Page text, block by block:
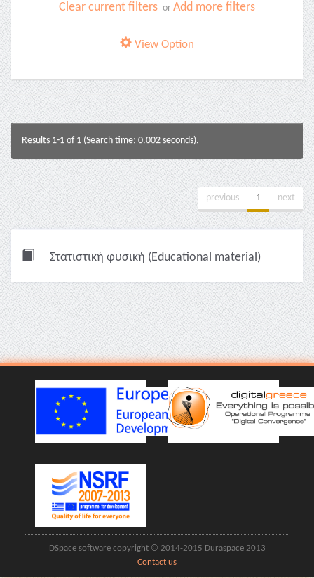
Clear current filters or Add more filters
View Option
Results 1-1 of 1 (Search time: 0.002 seconds).
previous 1 next
Στατιστική φυσική (Educational material)
DSpace software copyright © 2014-2015 Duraspace 2013
Contact us